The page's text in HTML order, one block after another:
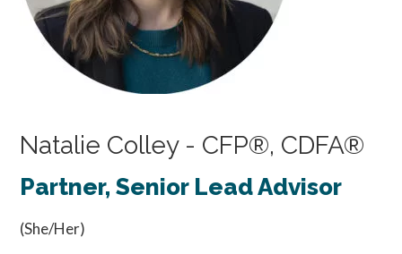
Natalie Colley - CFP®, CDFA®
Partner, Senior Lead Advisor
(She/Her)